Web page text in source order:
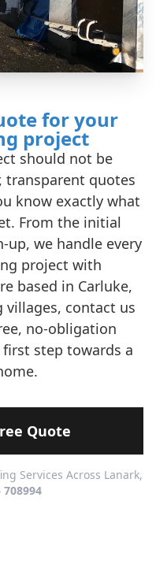
for your
project
should not be
transparent quotes
know exactly what
From the initial
we handle every
project with
based in Carluke,
villages, contact us
no-obligation
step towards a
Quote
Services Across Lanark,
708994